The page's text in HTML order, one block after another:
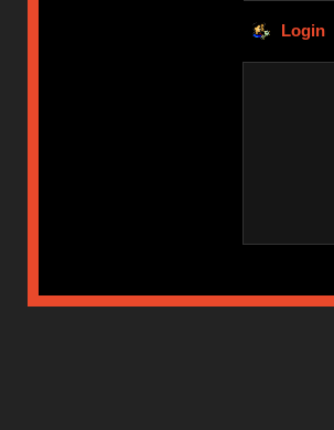
Login